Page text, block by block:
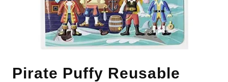
Pirate Puffy Reusable